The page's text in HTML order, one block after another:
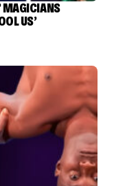
MAGICIANS
US’